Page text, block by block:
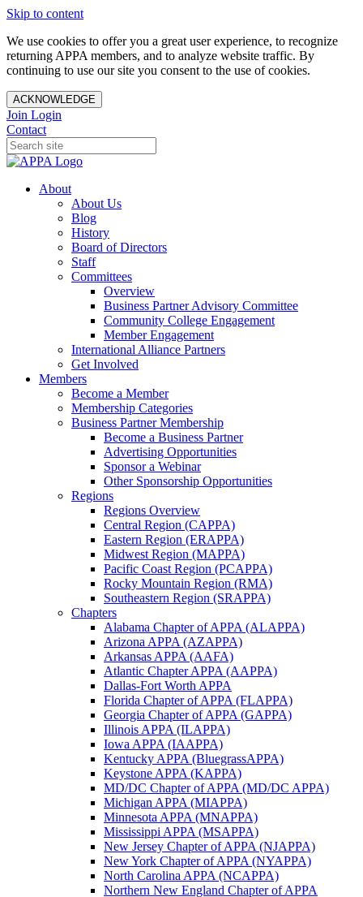
Skip to content
We use cookies to offer you a great user experience, to recognize
returning APPA members, and to analyze website traffic. By
continuing to use our site you consent to the use of cookies.
ACKNOWLEDGE
Join Login
Contact
About
About Us
Blog
History
Board of Directors
Staff
Committees
Overview
Business Partner Advisory Committee
Community College Engagement
Member Engagement
International Alliance Partners
Get Involved
Members
Become a Member
Membership Categories
Business Partner Membership
Become a Business Partner
Advertising Opportunities
Sponsor a Webinar
Other Sponsorship Opportunities
Regions
Regions Overview
Central Region (CAPPA)
Eastern Region (ERAPPA)
Midwest Region (MAPPA)
Pacific Coast Region (PCAPPA)
Rocky Mountain Region (RMA)
Southeastern Region (SRAPPA)
Chapters
Alabama Chapter of APPA (ALAPPA)
Arizona APPA (AZAPPA)
Arkansas APPA (AAFA)
Atlantic Chapter APPA (AAPPA)
Dallas-Fort Worth APPA
Florida Chapter of APPA (FLAPPA)
Georgia Chapter of APPA (GAPPA)
Illinois APPA (ILAPPA)
Iowa APPA (IAAPPA)
Kentucky APPA (BluegrassAPPA)
Keystone APPA (KAPPA)
MD/DC Chapter of APPA (MD/DC APPA)
Michigan APPA (MIAPPA)
Minnesota APPA (MNAPPA)
Mississippi APPA (MSAPPA)
New Jersey Chapter of APPA (NJAPPA)
New York Chapter of APPA (NYAPPA)
North Carolina APPA (NCAPPA)
Northern New England Chapter of APPA